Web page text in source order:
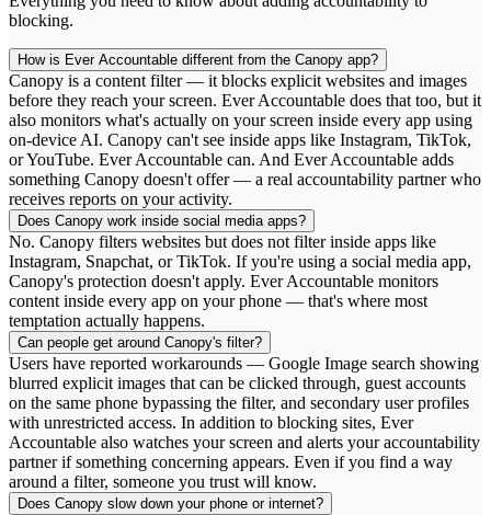
blocking.
How is Ever Accountable different from the Canopy app?
Canopy is a content filter — it blocks explicit websites and images
before they reach your screen. Ever Accountable does that too, but it
also monitors what's actually on your screen inside every app using
on-device AI. Canopy can't see inside apps like Instagram, TikTok,
or YouTube. Ever Accountable can. And Ever Accountable adds
something Canopy doesn't offer — a real accountability partner who
receives reports on your activity.
Does Canopy work inside social media apps?
No. Canopy filters websites but does not filter inside apps like
Instagram, Snapchat, or TikTok. If you're using a social media app,
Canopy's protection doesn't apply. Ever Accountable monitors
content inside every app on your phone — that's where most
temptation actually happens.
Can people get around Canopy's filter?
Users have reported workarounds — Google Image search showing
blurred explicit images that can be clicked through, guest accounts
on the same phone bypassing the filter, and secondary user profiles
with unrestricted access. In addition to blocking sites, Ever
Accountable also watches your screen and alerts your accountability
partner if something concerning appears. Even if you find a way
around a filter, someone you trust will know.
Does Canopy slow down your phone or internet?